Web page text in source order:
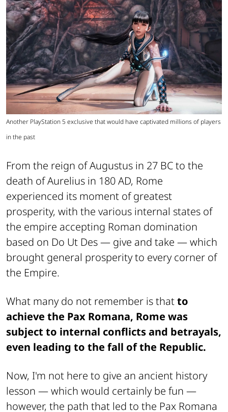
Another PlayStation 5 exclusive that would have captivated millions of players
in the past
From the reign of Augustus in 27 BC to the
death of Aurelius in 180 AD, Rome
experienced its moment of greatest
prosperity, with the various internal states of
the empire accepting Roman domination
based on Do Ut Des— give and take — which
brought general prosperity to every corner of
the Empire.
What many do not remember is thatto
achieve the Pax Romana, Rome was
subject to internal conflicts and betrayals,
even leading to the fall of the Republic.
Now, I'm not here to give an ancient history
lesson —which would certainly be fun —
however, the path that led to the Pax Romana